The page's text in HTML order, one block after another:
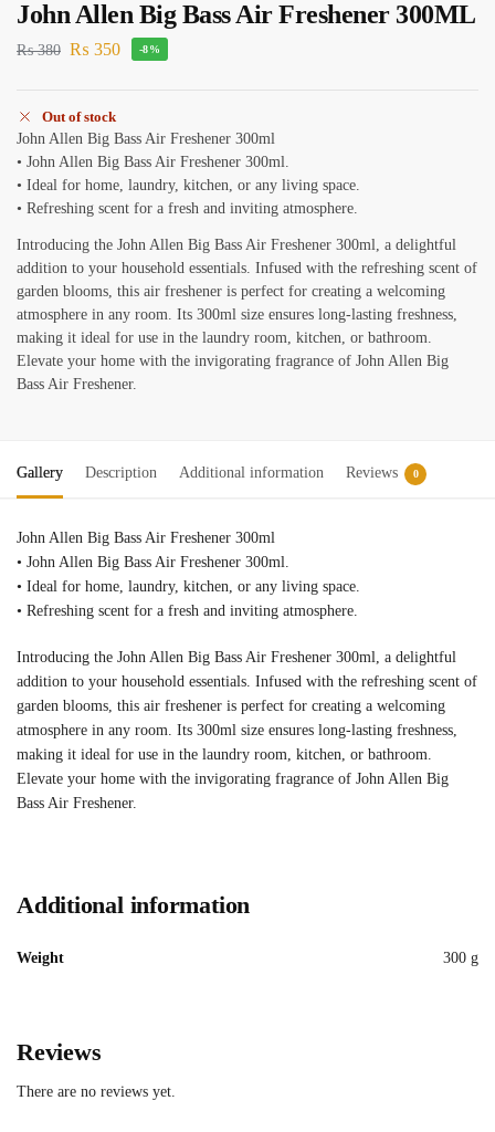
John Allen Big Bass Air Freshener 300ML
₨380 ₨ 350 -8%
Out of stock
John Allen Big Bass Air Freshener 300ml
• John Allen Big Bass Air Freshener 300ml.
• Ideal for home, laundry, kitchen, or any living space.
• Refreshing scent for a fresh and inviting atmosphere.
Introducing the John Allen Big Bass Air Freshener 300ml, a delightful
addition to your household essentials. Infused with the refreshing scent of
garden blooms, this air freshener is perfect for creating a welcoming
atmosphere in any room. Its 300ml size ensures long-lasting freshness,
making it ideal for use in the laundry room, kitchen, or bathroom.
Elevate your home with the invigorating fragrance of John Allen Big
Bass Air Freshener.
Gallery Description Additional information Reviews 0
John Allen Big Bass Air Freshener 300ml
• John Allen Big Bass Air Freshener 300ml.
• Ideal for home, laundry, kitchen, or any living space.
• Refreshing scent for a fresh and inviting atmosphere.
Introducing the John Allen Big Bass Air Freshener 300ml, a delightful
addition to your household essentials. Infused with the refreshing scent of
garden blooms, this air freshener is perfect for creating a welcoming
atmosphere in any room. Its 300ml size ensures long-lasting freshness,
making it ideal for use in the laundry room, kitchen, or bathroom.
Elevate your home with the invigorating fragrance of John Allen Big
Bass Air Freshener.
Additional information
Weight 300 g
Reviews
There are no reviews yet.